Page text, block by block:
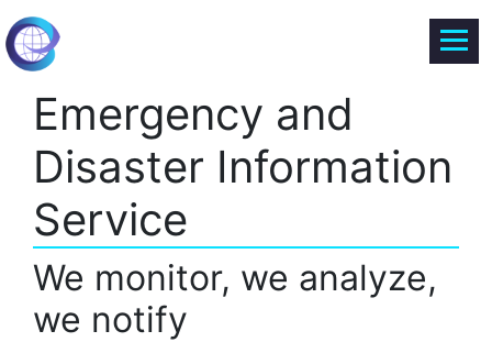
Emergency and
Disaster Information
Service
We monitor, we analyze,
we notify